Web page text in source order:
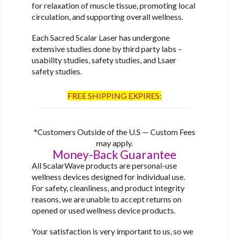
for relaxation of muscle tissue, promoting local
circulation, and supporting overall wellness.
Each Sacred Scalar Laser has undergone
extensive studies done by third party labs –
usability studies, safety studies, and Lsaer
safety studies.
FREE SHIPPING EXPIRES:
*Customers Outside of the U.S — Custom Fees
may apply.
Money-Back Guarantee
All ScalarWave products are personal-use
wellness devices designed for individual use.
For safety, cleanliness, and product integrity
reasons, we are unable to accept returns on
opened or used wellness device products.
Your satisfaction is very important to us, so we